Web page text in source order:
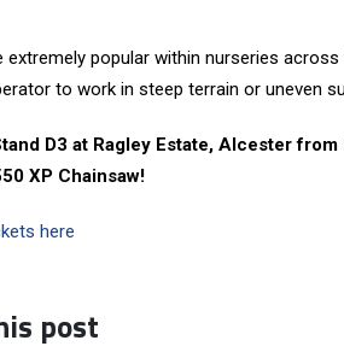
extremely popular within nurseries
to work in steep terrain or uneven
D3 at Ragley Estate, Alcester
XP Chainsaw!
here
post